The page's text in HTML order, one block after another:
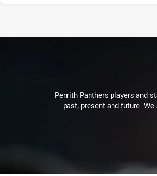
Penrith Panthers players and
past, present and future.